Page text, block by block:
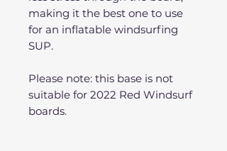
making it the best one to use
for an inflatable windsurfing
SUP.
Please note: this base is not
suitable for 2022 Red Windsurf
boards.